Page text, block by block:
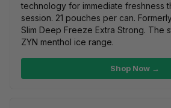
technology for immediate freshness
session. 21 pouches per can.
Slim Deep Freeze Extra Strong. The
ZYN menthol ice range.
Shop Now →